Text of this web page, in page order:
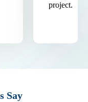
project.
Say